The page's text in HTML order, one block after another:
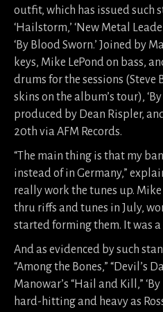
outfit, which has issued such
‘Hailstorm,’ ‘New Metal
‘By Blood Sworn.’ Joined by
keys, Mike LePond on bass,
drums for the sessions (Steve
skins on the album’s tour),
produced by Dean Rispler,
20th via AFM Records.
“The main thing is that my
instead of in Germany,”
really work the tunes up.
thru riffs and tunes in July,
started forming them. It was a
And as evidenced by such
“Among the Bones,” “Devil’s
Manowar’s “Hail and Kill,”
hard-hitting and heavy as